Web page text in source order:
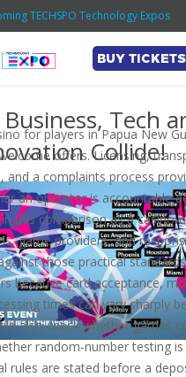
TECHSPO Technology Expos
BUY TICKETS
Tech
Collide!
for players in Papua New
offers. Licensing,
and a complaints process
an operator is accountable
this comparison as a casino-
game providers, and
those practical
because card acceptance,
times can vary sharply
also check whether games
random-number testing is
rules are stated before a